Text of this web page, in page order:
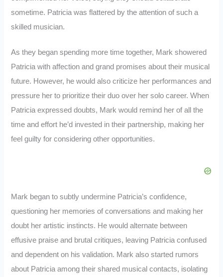
sometime. Patricia was flattered by the attention of such a
skilled musician.
As they began spending more time together, Mark showered
Patricia with affection and grand promises about their musical
future. However, he would also criticize her performances and
pressure her to prioritize their duo over her solo career. When
Patricia expressed doubts, Mark would remind her of all the
time and effort he’d invested in their partnership, making her
feel guilty for considering other opportunities.
Mark began to subtly undermine Patricia’s confidence,
questioning her memories of conversations and making her
doubt her artistic instincts. He would alternate between
effusive praise and brutal critiques, leaving Patricia confused
and dependent on his validation. Mark also started rumors
about Patricia among their shared musical contacts, isolating